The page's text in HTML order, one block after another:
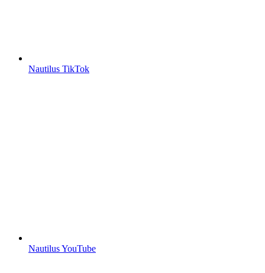
Nautilus TikTok
Nautilus YouTube